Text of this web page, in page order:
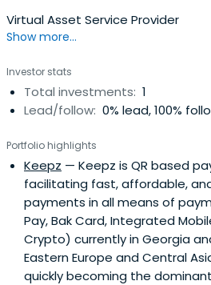
Virtual Asset Service Provider
Show more...
Investor stats
Total investments: 1
Lead/follow: 0% lead, 100%
Portfolio highlights
Keepz — Keepz is QR based
facilitating fast, affordable,
payments in all means of
Pay, Bak Card, Integrated
Crypto) currently in Georgia
Eastern Europe and Central
quickly becoming the